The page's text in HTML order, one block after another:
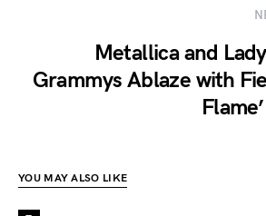
Metallica and
Grammys Ablaze with
YOU MAY ALSO LIKE